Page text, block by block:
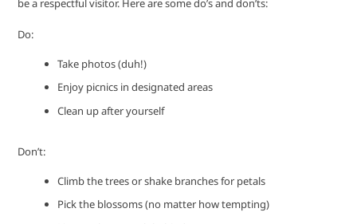
be a respectful visitor. Here are some do’s and don’ts:
Do:
Take photos (duh!)
Enjoy picnics in designated areas
Clean up after yourself
Don’t:
Climb the trees or shake branches for petals
Pick the blossoms (no matter how tempting)